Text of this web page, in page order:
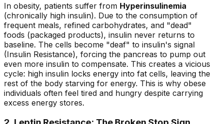
In obesity, patients suffer from Hyperinsulinemia
(chronically high insulin). Due to the consumption of
frequent meals, refined carbohydrates, and "dead"
foods (packaged products), insulin never returns to
baseline. The cells become "deaf" to insulin's signal
(Insulin Resistance), forcing the pancreas to pump out
even more insulin to compensate. This creates a vicious
cycle: high insulin locks energy into fat cells, leaving the
rest of the body starving for energy. This is why obese
individuals often feel tired and hungry despite carrying
excess energy stores.